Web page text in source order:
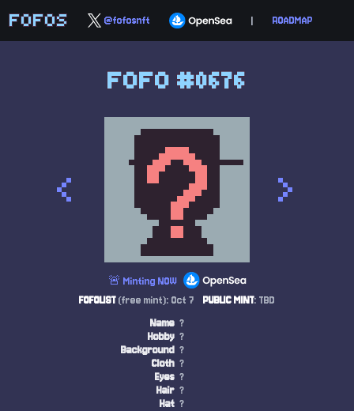
FOFOS @fofosnft | ROADMAP
FOFO #0676
< >
🚨 Minting NOW
FOFOLIST(free mint): Oct 7 PUBLIC MINT: TBD
Name ?
Hobby ?
Background ?
Cloth ?
Eyes ?
Hair ?
Hat ?